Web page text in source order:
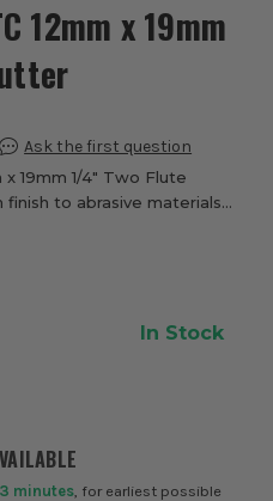
12mm x 19mm
x 19mm 1/4" Two Flute
to abrasive materials
and certain hardwoods.
minutes , for earliest possible
In Stock